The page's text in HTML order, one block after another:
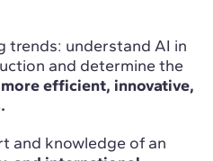
trends: understand AI in
and determine the
more efficient, innovative,
and knowledge of an